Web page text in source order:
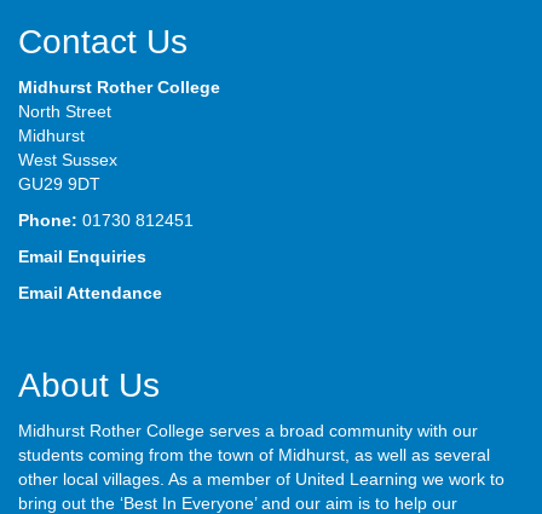
Contact Us
Midhurst Rother College
North Street
Midhurst
West Sussex
GU29 9DT
Phone: 01730 812451
Email Enquiries
Email Attendance
About Us
Midhurst Rother College serves a broad community with our
students coming from the town of Midhurst, as well as several
other local villages. As a member of United Learning we work to
bring out the ‘Best In Everyone’ and our aim is to help our